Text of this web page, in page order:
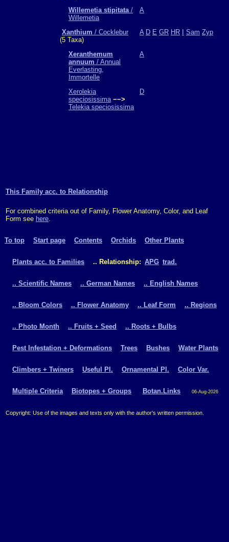
Willemetia stipitata/
Willemetia
A
Xanthium / Cocklebur
(5 Taxa)
A D E GR HR Sam Zyp
Xeranthemum
annuum / Annual
Everlasting,
Immortelle
A
Xerolekia
speciosissima −−>
Telekia speciosissima
D
This Family acc. to Relationship
For combined criteria out of Family, Flower Anatomy, Color, and Leaf
Form see here.
To top Start page Contents Orchids Other Plants
Plants acc. to Families .. Relationship: APG trad.
.. Scientific Names .. German Names .. English Names
.. Bloom Colors .. Flower Anatomy .. Leaf Form .. Regions
.. Photo Month .. Fruits + Seed .. Roots + Bulbs
Pest Infestation + Deformations Trees Bushes Water Plants
Climbers + Twiners Useful Pl. Ornamental Pl. Color Var.
Multiple Criteria Biotopes + Groups Botan.Links 06-Aug-2026
Copyright: Use of the images and texts only with the author's written permission.